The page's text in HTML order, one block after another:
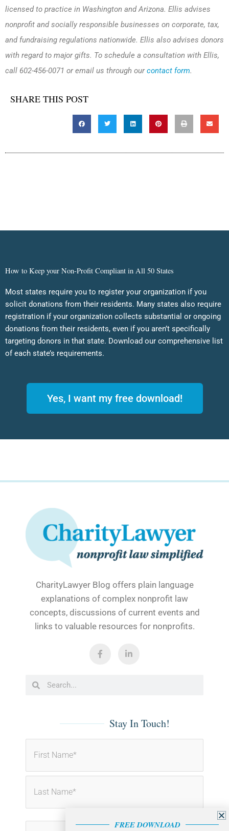
licensed to practice in Washington and Arizona. Ellis advises
nonprofit and socially responsible businesses on corporate, tax,
and fundraising regulations nationwide. Ellis also advises donors
with regard to major gifts. To schedule a consultation with Ellis,
call 602-456-0071 or email us through ourcontact form.
SHARE THIS POST
How to Keep your Non-Profit Compliant in All 50 States
Most states require you to register your organization if you
solicit donations from their residents. Many states also require
registration if your organization collects substantial or ongoing
donations from their residents, even if you aren’t specifically
targeting donors in that state. Download our comprehensive list
of each state’s requirements.
Yes, I want my free download!
CharityLawyer Blog offers plain language
explanations of complex nonprofit law
concepts, discussions of current events and
links to valuable resources for nonprofits.
a i
i
n
Search Search
Stay In Touch!
FREE DOWNLOAD